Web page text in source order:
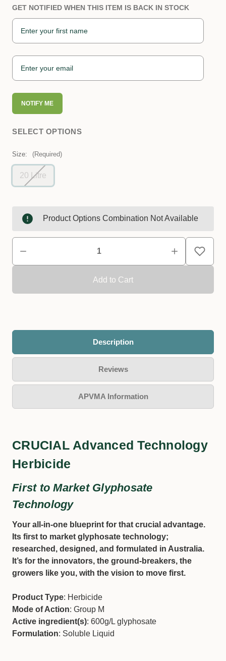
GET NOTIFIED WHEN THIS ITEM IS BACK IN STOCK
NOTIFY ME
SELECT OPTIONS
Size: (Required)
20 Litre
Product Options Combination Not Available
Description
Reviews
APVMA Information
CRUCIAL Advanced Technology
Herbicide
First to Market Glyphosate
Technology
Your all-in-one blueprint for that crucial advantage.
Its first to market glyphosate technology;
researched, designed, and formulated in Australia.
It’s for the innovators, the ground-breakers, the
growers like you, with the vision to move first.
Product Type: Herbicide
Mode of Action: Group M
Active ingredient(s): 600g/L glyphosate
Formulation: Soluble Liquid